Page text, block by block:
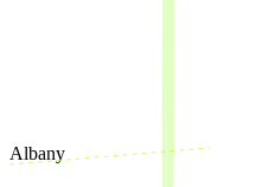
Albany